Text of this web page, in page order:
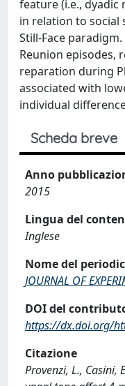
feature (i.e., dyadic
in relation to social
Still-Face
Reunion episodes,
reparation during
associated with
individual
Scheda breve
Anno
2015
Lingua del
Inglese
Nome del
JOURNAL OF
DOI del
https://dx.doi.org/
Citazione
Provenzi, L., Casini,